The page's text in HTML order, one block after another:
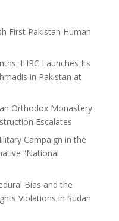
First Pakistan Human
IHRC Launches Its
in Pakistan at
Orthodox Monastery
Escalates
Campaign in the
“National
Bias and the
Violations in Sudan